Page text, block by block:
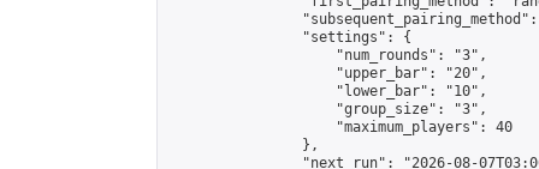
                "settings": {
                    "num_rounds": "3",
                    "upper_bar": "20",
                    "lower_bar": "10",
                    "group_size": "3",
                    "maximum_players": 40
                },
"next_run": "2026-08-